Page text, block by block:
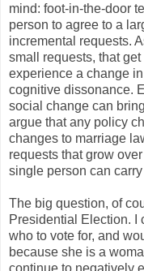
mind: foot-in-the-door
person to agree to a
incremental requests.
small requests, that
experience a change
cognitive dissonance.
social change can
argue that any policy
changes to marriage
requests that grow
single person can
The big question, of
Presidential Election. I
who to vote for, and
because she is a
continue to negatively